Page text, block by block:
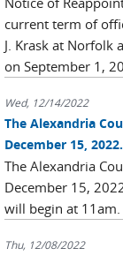
current term of
J. Krask at Norfolk
on September 1,
Wed, 12/14/2022
The Alexandria
December 15, 2022.
The Alexandria
December 15,
will begin at 11am.
Thu, 12/08/2022